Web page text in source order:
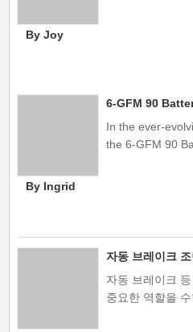
By Joy
In the ever-
the 6-GFM 90
By Ingrid
자동 브레이크
중요한 역할을